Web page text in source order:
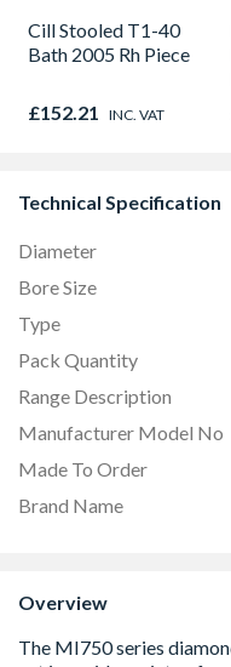
Cill Stooled T1-40
Bath 2005 Rh Piece
£152.21 INC. VAT
Technical Specification
Diameter
Bore Size
Type
Pack Quantity
Range Description
Manufacturer Model No
Made To Order
Brand Name
Overview